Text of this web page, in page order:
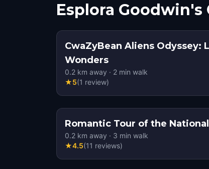
Esplora
CwaZyBean Aliens Odyssey:
Wonders
0.2 km away · 2 min walk
★5(1 review)
Romantic Tour of the
0.2 km away · 3 min walk
★4.5(11 reviews)